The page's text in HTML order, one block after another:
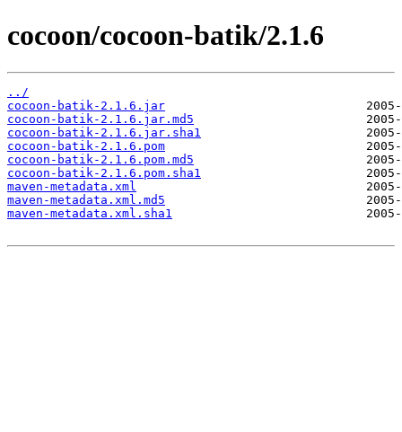
cocoon/cocoon-batik/2.1.6
../
cocoon-batik-2.1.6.jar
cocoon-batik-2.1.6.jar.md5
cocoon-batik-2.1.6.jar.sha1
cocoon-batik-2.1.6.pom
cocoon-batik-2.1.6.pom.md5
cocoon-batik-2.1.6.pom.sha1
maven-metadata.xml
maven-metadata.xml.md5
maven-metadata.xml.sha1